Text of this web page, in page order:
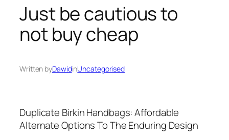
Just be cautious to
not buy cheap
Written byDawidinUncategorised
Duplicate Birkin Handbags: Affordable
Alternate Options To The Enduring Design